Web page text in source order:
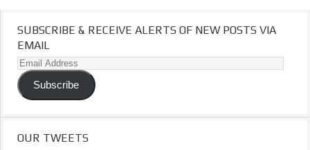
SUBSCRIBE & RECEIVE ALERTS OF NEW POSTS VIA
EMAIL
Email
Address
Subscribe
OUR TWEETS